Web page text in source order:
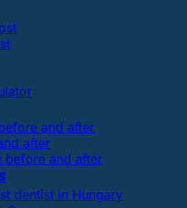
and after
after
before and after
dentist in Hungary